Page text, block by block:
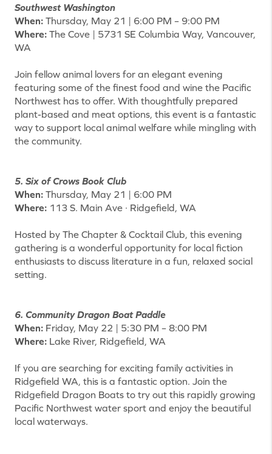
Southwest Washington
When: Thursday, May 21 | 6:00 PM – 9:00 PM
Where: The Cove | 5731 SE Columbia Way, Vancouver,
WA
Join fellow animal lovers for an elegant evening
featuring some of the finest food and wine the Pacific
Northwest has to offer. With thoughtfully prepared
plant-based and meat options, this event is a fantastic
way to support local animal welfare while mingling with
the community.
5. Six of Crows Book Club
When: Thursday, May 21 | 6:00 PM
Where: 113 S. Main Ave · Ridgefield, WA
Hosted by The Chapter & Cocktail Club, this evening
gathering is a wonderful opportunity for local fiction
enthusiasts to discuss literature in a fun, relaxed social
setting.
6. Community Dragon Boat Paddle
When: Friday, May 22 | 5:30 PM – 8:00 PM
Where: Lake River, Ridgefield, WA
If you are searching for exciting family activities in
Ridgefield WA, this is a fantastic option. Join the
Ridgefield Dragon Boats to try out this rapidly growing
Pacific Northwest water sport and enjoy the beautiful
local waterways.